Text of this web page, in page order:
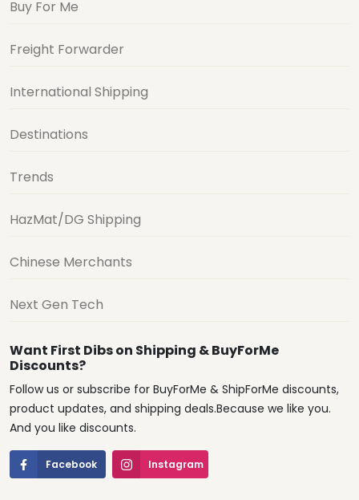
Buy For Me
Freight Forwarder
International Shipping
Destinations
Trends
HazMat/DG Shipping
Chinese Merchants
Next Gen Tech
Want First Dibs on Shipping & BuyForMe
Discounts?
Follow us or subscribe for BuyForMe & ShipForMe discounts,
product updates, and shipping deals.Because we like you.
And you like discounts.
Facebook Instagram